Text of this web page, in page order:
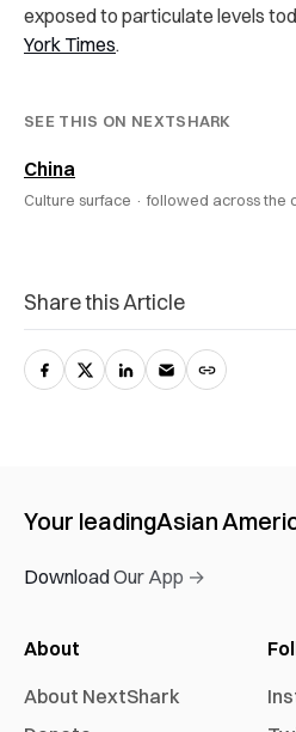
exposed to particulate levels
York Times.
SEE THIS ON NEXTSHARK
China
Culture surface · followed across the
Share this Article
Your leadingAsian
Download Our App →
About
About NextShark